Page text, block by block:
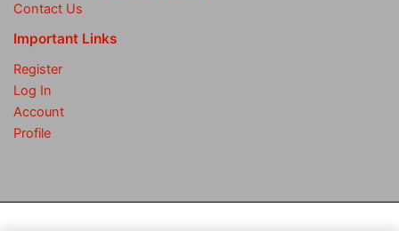
Contact Us
Important Links
Register
Log In
Account
Profile